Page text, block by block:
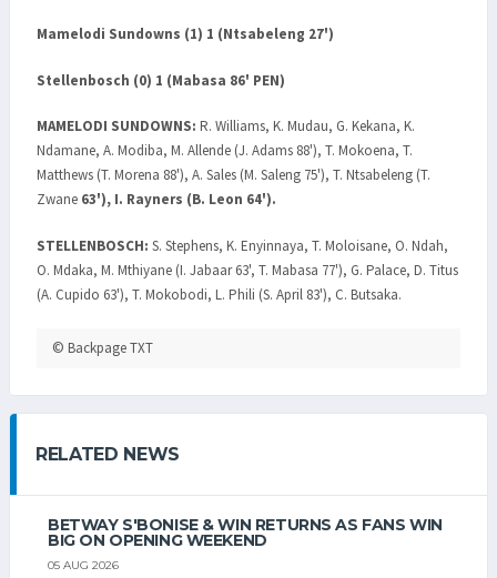
Mamelodi Sundowns (1) 1 (Ntsabeleng 27')
Stellenbosch (0) 1 (Mabasa 86' PEN)
MAMELODI SUNDOWNS: R. Williams, K. Mudau, G. Kekana, K.
Ndamane, A. Modiba, M. Allende (J. Adams 88'), T. Mokoena, T.
Matthews (T. Morena 88'), A. Sales (M. Saleng 75'), T. Ntsabeleng (T.
Zwane 63'), I. Rayners (B. Leon 64').
STELLENBOSCH: S. Stephens, K. Enyinnaya, T. Moloisane, O. Ndah,
O. Mdaka, M. Mthiyane (I. Jabaar 63', T. Mabasa 77'), G. Palace, D. Titus
(A. Cupido 63'), T. Mokobodi, L. Phili (S. April 83'), C. Butsaka.
© Backpage TXT
RELATED NEWS
BETWAY S'BONISE & WIN RETURNS AS FANS WIN
BIG ON OPENING WEEKEND
05 AUG 2026